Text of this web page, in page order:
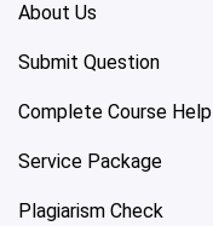
About Us
Submit Question
Complete Course Help
Service Package
Plagiarism Check